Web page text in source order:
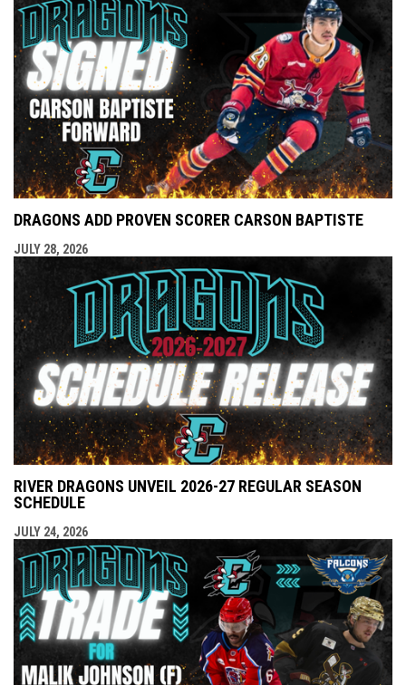
DRAGONS ADD PROVEN SCORER CARSON BAPTISTE
JULY 28, 2026
RIVER DRAGONS UNVEIL 2026-27 REGULAR SEASON
SCHEDULE
JULY 24, 2026